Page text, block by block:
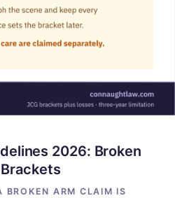
2026: Broken
ARM CLAIM IS